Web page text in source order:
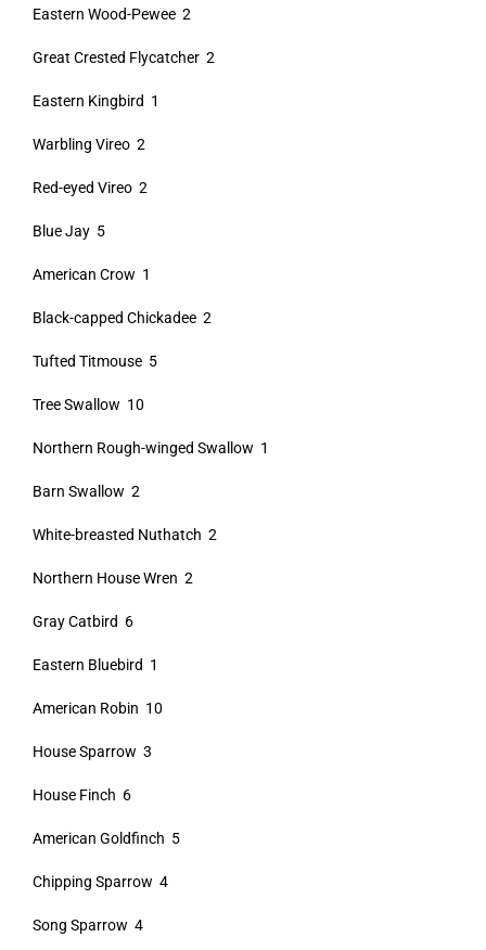
Eastern Wood-Pewee 2
Great Crested Flycatcher 2
Eastern Kingbird 1
Warbling Vireo 2
Red-eyed Vireo 2
Blue Jay 5
American Crow 1
Black-capped Chickadee 2
Tufted Titmouse 5
Tree Swallow 10
Northern Rough-winged Swallow 1
Barn Swallow 2
White-breasted Nuthatch 2
Northern House Wren 2
Gray Catbird 6
Eastern Bluebird 1
American Robin 10
House Sparrow 3
House Finch 6
American Goldfinch 5
Chipping Sparrow 4
Song Sparrow 4